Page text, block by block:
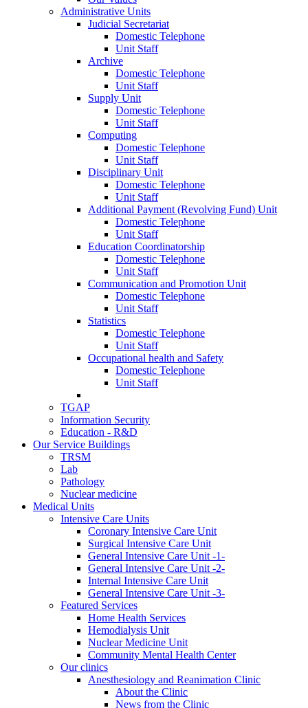
Administrative Units
Judicial Secretariat
Domestic Telephone
Unit Staff
Archive
Domestic Telephone
Unit Staff
Supply Unit
Domestic Telephone
Unit Staff
Computing
Domestic Telephone
Unit Staff
Disciplinary Unit
Domestic Telephone
Unit Staff
Additional Payment (Revolving Fund) Unit
Domestic Telephone
Unit Staff
Education Coordinatorship
Domestic Telephone
Unit Staff
Communication and Promotion Unit
Domestic Telephone
Unit Staff
Statistics
Domestic Telephone
Unit Staff
Occupational health and Safety
Domestic Telephone
Unit Staff
TGAP
Information Security
Education - R&D
Our Service Buildings
TRSM
Lab
Pathology
Nuclear medicine
Medical Units
Intensive Care Units
Coronary Intensive Care Unit
Surgical Intensive Care Unit
General Intensive Care Unit -1-
General Intensive Care Unit -2-
Internal Intensive Care Unit
General Intensive Care Unit -3-
Featured Services
Home Health Services
Hemodialysis Unit
Nuclear Medicine Unit
Community Mental Health Center
Our clinics
Anesthesiology and Reanimation Clinic
About the Clinic
News from the Clinic